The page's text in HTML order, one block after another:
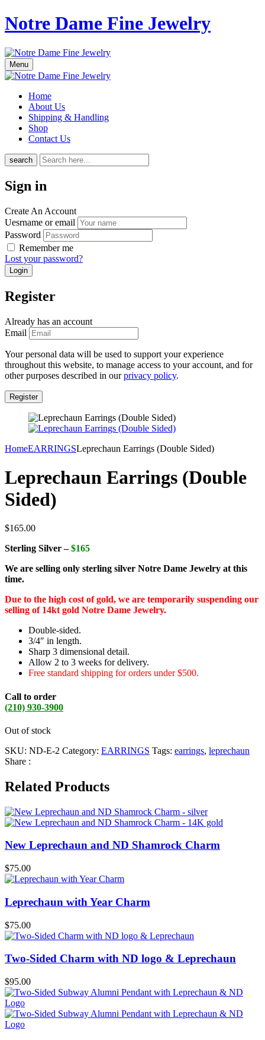
Notre Dame Fine Jewelry
Menu
Home
About Us
Shipping & Handling
Shop
Contact Us
search
Sign in
Create An Account
Uesrname or email
Password
Remember me
Lost your password?
Register
Already has an account
Email
Your personal data will be used to support your experience
throughout this website, to manage access to your account, and for
other purposes described in ourprivacy policy.
HomeEARRINGSLeprechaun Earrings (Double Sided)
Leprechaun Earrings (Double
Sided)
$165.00
Sterling Silver –$165
We are selling only sterling silver Notre Dame Jewelry at this
time.
Due to the high cost of gold, we are temporarily suspending our
selling of 14kt gold Notre Dame Jewelry.
Double-sided.
3/4″ in length.
Sharp 3 dimensional detail.
Allow 2 to 3 weeks for delivery.
Free standard shipping for orders under $500.
Call to order
(210) 930-3900
Out of stock
SKU: ND-E-2 Category: EARRINGS Tags: earrings, leprechaun
Share :
Related Products
New Leprechaun and ND Shamrock Charm
$75.00
Leprechaun with Year Charm
$75.00
Two-Sided Charm with ND logo & Leprechaun
$95.00